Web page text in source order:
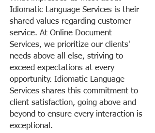
Idiomatic Language Services is their
shared values regarding customer
service. At Online Document
Services, we prioritize our clients'
needs above all else, striving to
exceed expectations at every
opportunity. Idiomatic Language
Services shares this commitment to
client satisfaction, going above and
beyond to ensure every interaction is
exceptional.